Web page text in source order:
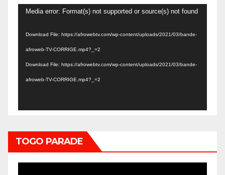
Video
Media error: Format(s) not supported or source(s) not found
Download File: https://afrowebtv.com/wp-content/uploads/2021/03/bande-
afroweb-TV-CORRIGE.mp4?_=2
Download File: https://afrowebtv.com/wp-content/uploads/2021/03/bande-
afroweb-TV-CORRIGE.mp4?_=2
TOGO PARADE